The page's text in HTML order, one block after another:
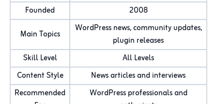
Founded
2008
Main Topics
WordPress news, community updates,
plugin releases
Skill Level
All Levels
Content Style
News articles and interviews
Recommended
WordPress professionals and